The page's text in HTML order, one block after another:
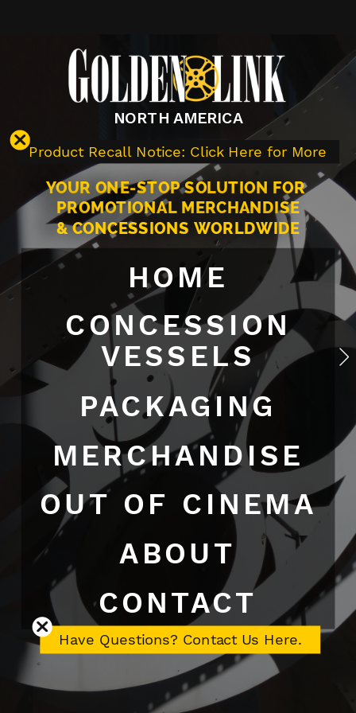
Product Recall Notice: Click Here for More
YOUR ONE-STOP SOLUTION FOR
PROMOTIONAL MERCHANDISE
& CONCESSIONS WORLDWIDE
Have Questions? Contact Us Here.
NORTH AMERICA
HOME
CONCESSION
VESSELS
PACKAGING
MERCHANDISE
OUT OF CINEMA
ABOUT
CONTACT